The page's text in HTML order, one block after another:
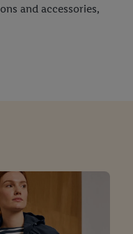
and accessories,